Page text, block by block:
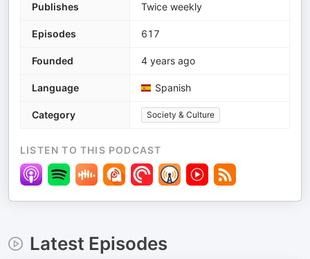
Publishes Twice weekly
Episodes 617
Founded 4 years ago
Language Spanish
Category Society & Culture
LISTEN TO THIS PODCAST
Latest Episodes